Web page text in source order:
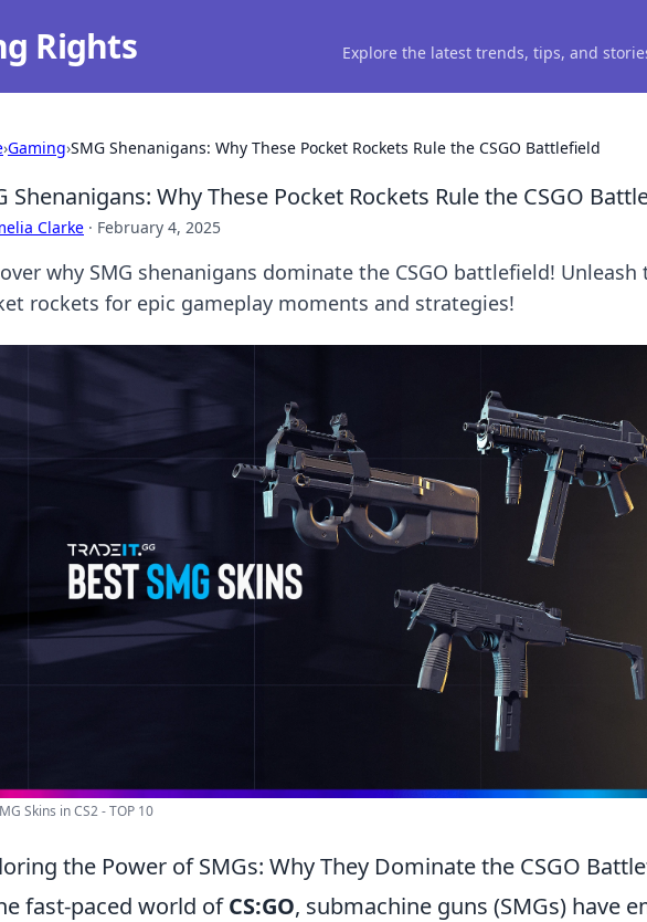
Rights Explore the latest trends, tips, and
›Gaming›SMG Shenanigans: Why These Pocket Rockets Rule the CSGO Battlefield
Shenanigans: Why These Pocket Rockets Rule the CSGO
Clarke · February 4, 2025
why SMG shenanigans dominate the CSGO battlefield!
rockets for epic gameplay moments and strategies!
Skins in CS2 - TOP 10
the Power of SMGs: Why They Dominate the CSGO
fast-paced world ofCS:GO, submachine guns (SMGs) have